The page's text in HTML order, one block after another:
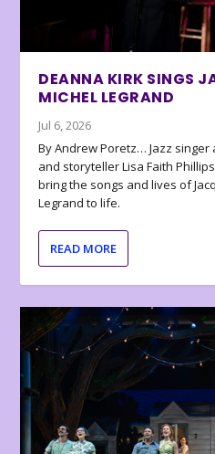
DEANNA KIRK SINGS
MICHEL LEGRAND
Jul 6, 2026
By Andrew Poretz… Jazz
and storyteller Lisa Faith
bring the songs and lives of
Legrand to life.
READ MORE